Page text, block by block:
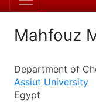
Mahfouz
Department of
Assiut University
Egypt